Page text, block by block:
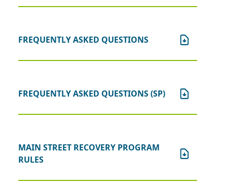
FREQUENTLY ASKED QUESTIONS
FREQUENTLY ASKED QUESTIONS (SP)
MAIN STREET RECOVERY PROGRAM
RULES